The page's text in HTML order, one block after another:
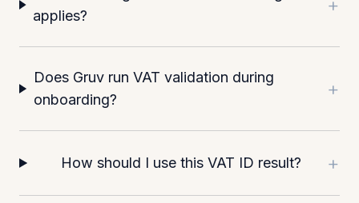
applies?
Does Gruv run VAT validation during
onboarding?
+
How should I use this VAT ID result? +